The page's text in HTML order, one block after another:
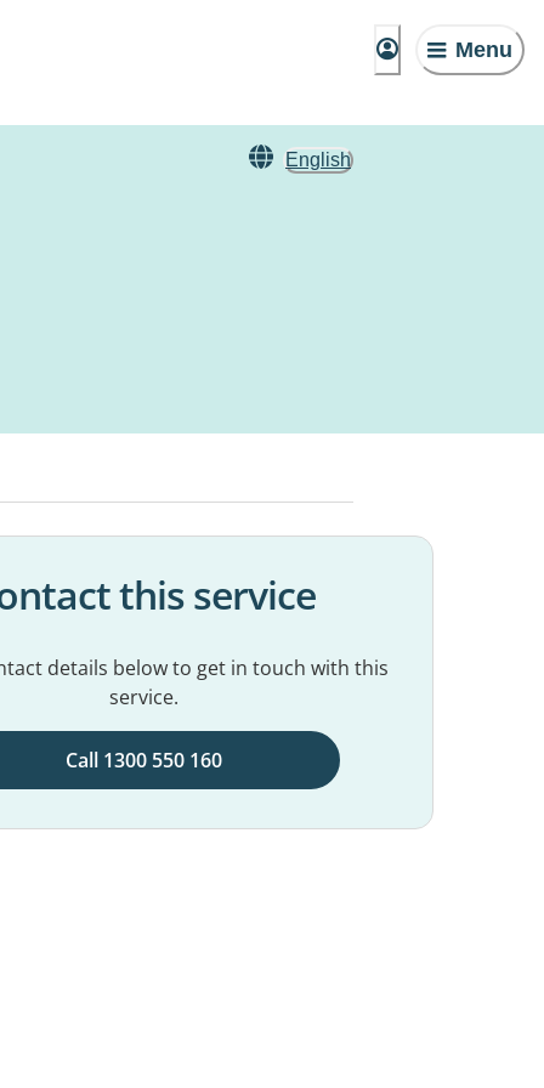
Menu
English
this service
details below to get in touch with this
service.
Call 1300 550 160